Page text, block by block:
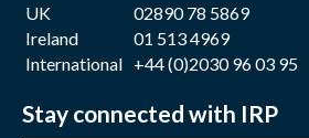
UK
02890 78 5869
Ireland
01 513 4969
International +44 (0)2030 96 03 95
Stay connected with IRP